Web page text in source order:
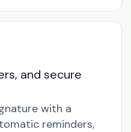
and secure
with a
reminders,